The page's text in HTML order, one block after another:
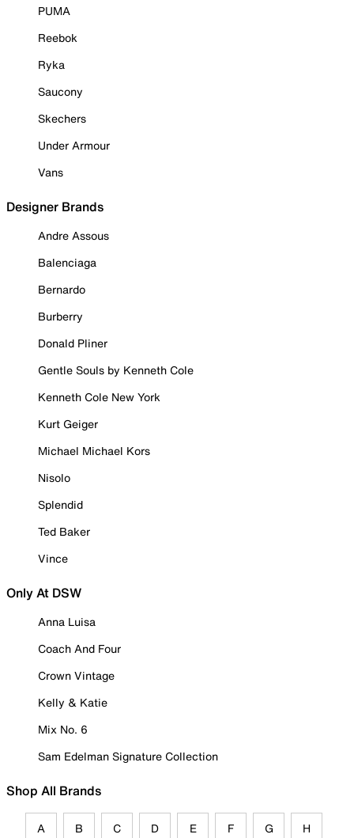
PUMA
Reebok
Ryka
Saucony
Skechers
Under Armour
Vans
Designer Brands
Andre Assous
Balenciaga
Bernardo
Burberry
Donald Pliner
Gentle Souls by Kenneth Cole
Kenneth Cole New York
Kurt Geiger
Michael Michael Kors
Nisolo
Splendid
Ted Baker
Vince
Only At DSW
Anna Luisa
Coach And Four
Crown Vintage
Kelly & Katie
Mix No. 6
Sam Edelman Signature Collection
Shop All Brands
A B C D E F G H